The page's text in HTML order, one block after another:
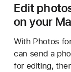
Edit
on your
With Photos
can send a
for editing,